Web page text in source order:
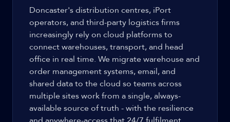
Doncaster's distribution centres, iPort
operators, and third-party logistics firms
increasingly rely on cloud platforms to
connect warehouses, transport, and head
office in real time. We migrate warehouse and
order management systems, email, and
shared data to the cloud so teams across
multiple sites work from a single, always-
available source of truth - with the resilience